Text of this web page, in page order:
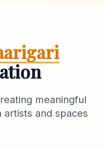
meaningful
and spaces